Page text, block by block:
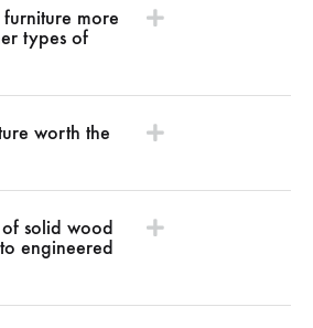
more
types of
worth the
solid wood
engineered